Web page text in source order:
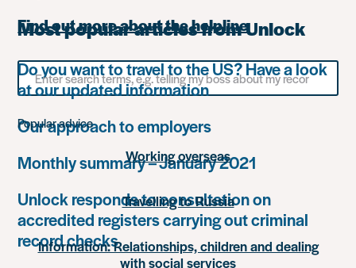
Most popular articles from Unlock
Do you want to travel to the US? Have a look
at our updated information
Our approach to employers
Monthly summary – January 2021
Unlock responds to consultation on
accredited registers carrying out criminal
record checks
Find out more about the helpline
Search
for
something
Popular advice
Working overseas
Travelling to Russia
Information: Relationships, children and dealing
with social services